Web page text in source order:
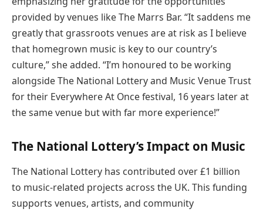
provided by venues like The Marrs Bar. “It saddens me
greatly that grassroots venues are at risk as I believe
that homegrown music is key to our country’s
culture,” she added. “I’m honoured to be working
alongside The National Lottery and Music Venue Trust
for their Everywhere At Once festival, 16 years later at
the same venue but with far more experience!”
The National Lottery’s Impact on Music
The National Lottery has contributed over £1 billion
to music-related projects across the UK. This funding
supports venues, artists, and community